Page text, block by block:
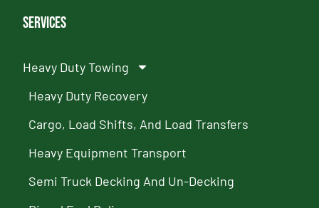
Services
Heavy Duty Towing
Heavy Duty Recovery
Cargo, Load Shifts, And Load Transfers
Heavy Equipment Transport
Semi Truck Decking And Un-Decking